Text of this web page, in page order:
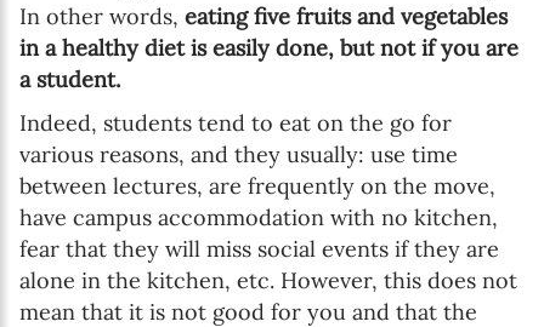
In other words, eating five fruits and vegetables
in a healthy diet is easily done, but not if you are
a student.
Indeed, students tend to eat on the go for
various reasons, and they usually: use time
between lectures, are frequently on the move,
have campus accommodation with no kitchen,
fear that they will miss social events if they are
alone in the kitchen, etc. However, this does not
mean that it is not good for you and that the